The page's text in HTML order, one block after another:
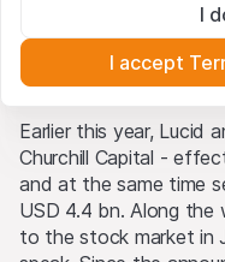
Stock Market
Earlier this year, Lucid
Churchill Capital -
and at the same time
USD 4.4 bn. Along the
to the stock market in
All intellectual
trademark rights) to
Website belong to
partners, who will
of applicable laws.
republication or
Website requires the
Securities AG in
These cookies are
deactivated.
Analytics
These cookies
interactions for better
Marketing
These cookies can be
through our website.
I
I accept